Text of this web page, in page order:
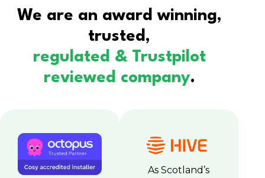
We are an award winning,
trusted,
regulated & Trustpilot
reviewed company.
As Scotland’s